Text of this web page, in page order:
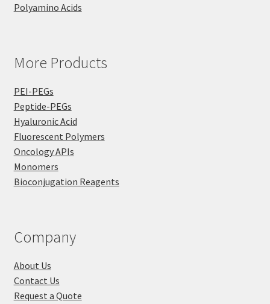
Polyamino Acids
More Products
PEI-PEGs
Peptide-PEGs
Hyaluronic Acid
Fluorescent Polymers
Oncology APIs
Monomers
Bioconjugation Reagents
Company
About Us
Contact Us
Request a Quote